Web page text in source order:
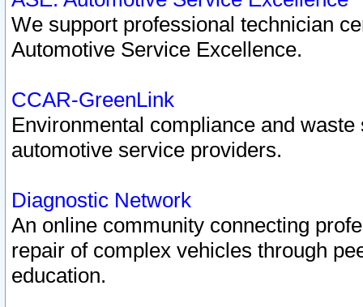
We support professional technician
Automotive Service Excellence.
CCAR-GreenLink
Environmental compliance and
automotive service providers.
Diagnostic Network
An online community connecting
repair of complex vehicles through
education.